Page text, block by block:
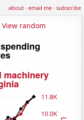
about·email me·subscribe
View random